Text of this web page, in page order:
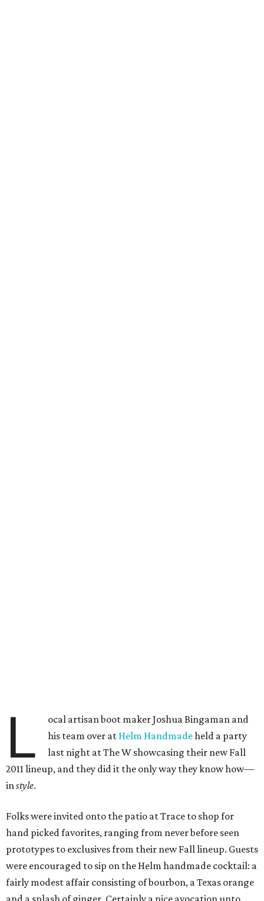
L
ocal artisan boot maker Joshua Bingaman and
his team over at Helm Handmadeheld a party
last night at The W showcasing their new Fall
2011 lineup, and they did it the only way they know how—
instyle.
Folks were invited onto the patio at Trace to shop for
hand picked favorites, ranging from never before seen
prototypes to exclusives from their new Fall lineup. Guests
were encouraged to sip on the Helm handmade cocktail: a
fairly modest affair consisting of bourbon, a Texas orange
and a splash of ginger. Certainly a nice avocation unto